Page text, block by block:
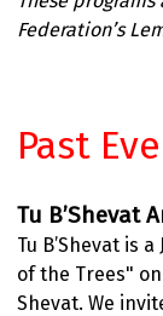
Federation’s
Past
Tu B’Shevat
Tu B’Shevat is
of the Trees"
Shevat. We